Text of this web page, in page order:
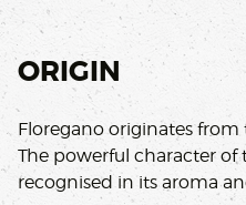
ORIGIN
Floregano originates
The powerful character of
recognised in its aroma